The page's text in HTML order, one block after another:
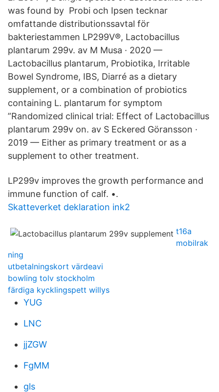
was found by Probi och Ipsen tecknar
omfattande distributionssavtal för
bakteriestammen LP299V®, Lactobacillus
plantarum 299v. av M Musa · 2020 —
Lactobacillus plantarum, Probiotika, Irritable
Bowel Syndrome, IBS, Diarré as a dietary
supplement, or a combination of probiotics
containing L. plantarum for symptom
”Randomized clinical trial: Effect of Lactobacillus
plantarum 299v on. av S Eckered Göransson ·
2019 — Either as primary treatment or as a
supplement to other treatment.
LP299v improves the growth performance and
immune function of calf. •.
Skatteverket deklaration ink2
t16a
mobilrak
ning
utbetalningskort värdeavi
bowling tolv stockholm
färdiga kycklingspett willys
YUG
LNC
jjZGW
FgMM
gls